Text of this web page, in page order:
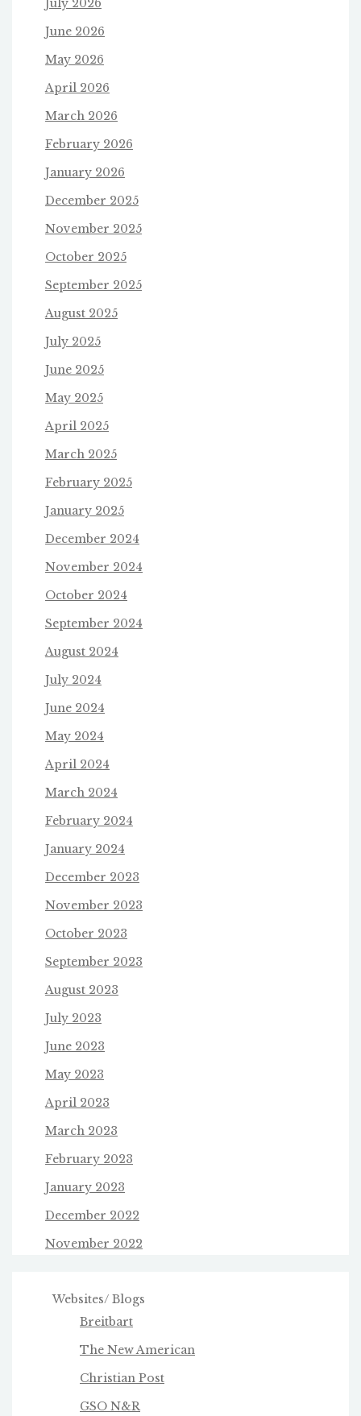
June 2026
May 2026
April 2026
March 2026
February 2026
January 2026
December 2025
November 2025
October 2025
September 2025
August 2025
July 2025
June 2025
May 2025
April 2025
March 2025
February 2025
January 2025
December 2024
November 2024
October 2024
September 2024
August 2024
July 2024
June 2024
May 2024
April 2024
March 2024
February 2024
January 2024
December 2023
November 2023
October 2023
September 2023
August 2023
July 2023
June 2023
May 2023
April 2023
March 2023
February 2023
January 2023
December 2022
November 2022
Websites/ Blogs
Breitbart
The New American
Christian Post
GSO N&R